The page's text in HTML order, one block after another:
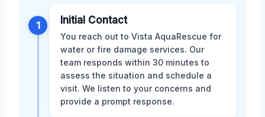
1 Initial Contact
You reach out to Vista AquaRescue for
water or fire damage services. Our
team responds within 30 minutes to
assess the situation and schedule a
visit. We listen to your concerns and
provide a prompt response.